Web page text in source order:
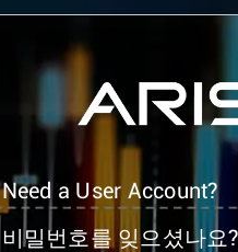
Need a User Account?
비밀번호를 잊으셨나요?